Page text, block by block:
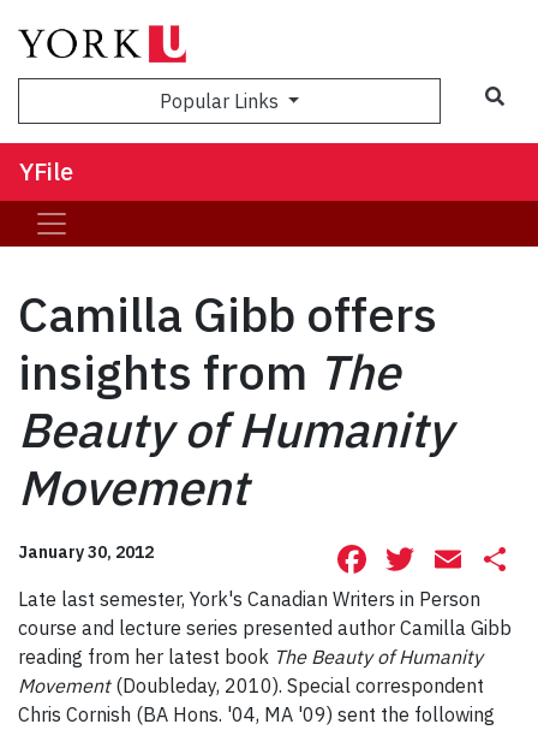
Popular Links
YFile
Camilla Gibb offers
insights from The
Beauty of Humanity
Movement
January 30, 2012 Facebook
Late last semester, York's Canadian Writers in Person
course and lecture series presented author Camilla Gibb
reading from her latest book The Beauty of Humanity
Movement(Doubleday, 2010). Special correspondent
Chris Cornish (BA Hons. '04, MA '09) sent the following